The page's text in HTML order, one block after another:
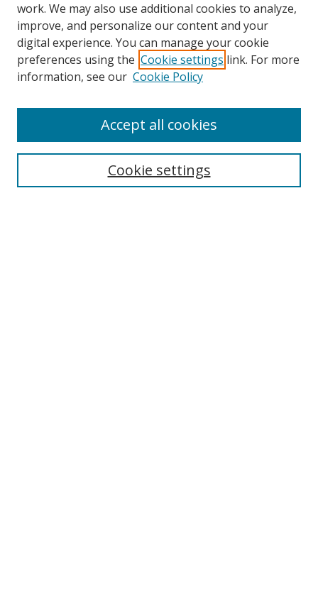
Search
work. We may also use additional cookies to analyze,
improve, and personalize our content and your
digital experience. You can manage your cookie
preferences using the Cookie settings link. For more
information, see our Cookie Policy
Cookie settings
Accept all cookies